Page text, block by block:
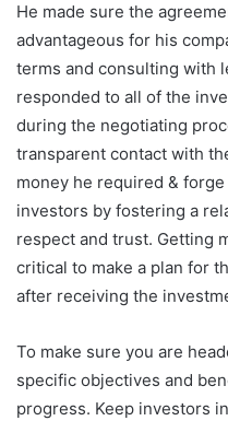
He made sure the
advantageous for his
terms and consulting with
responded to all of the
during the negotiating
transparent contact with
money he required &
investors by fostering a
respect and trust. Getting
critical to make a plan for
after receiving the
To make sure you are
specific objectives and
progress. Keep investors